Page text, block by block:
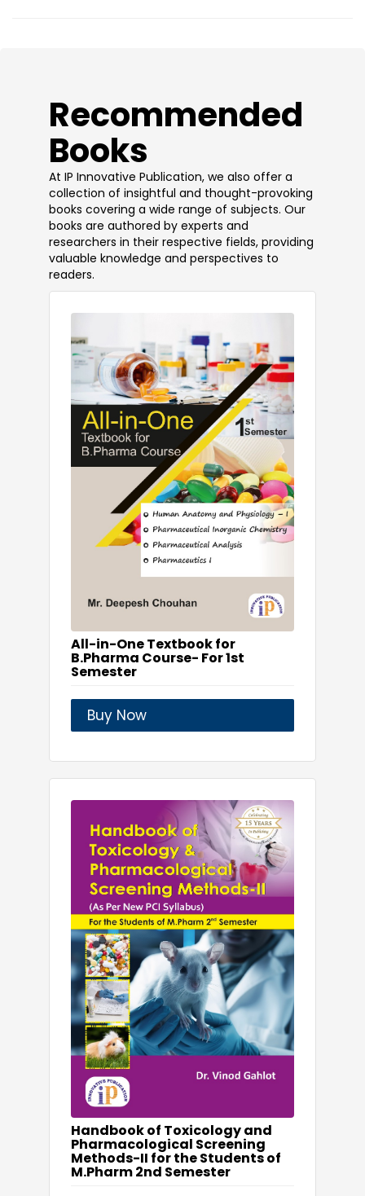
​Recommended
Books
At IP Innovative Publication, we also offer a
collection of insightful and thought-provoking
books covering a wide range of subjects. Our
books are authored by experts and
researchers in their respective fields, providing
valuable knowledge and perspectives to
readers.
All-in-One Textbook for
B.Pharma Course- For 1st
Semester
Buy Now
Handbook of Toxicology and
Pharmacological Screening
Methods-II for the Students of
M.Pharm 2nd Semester